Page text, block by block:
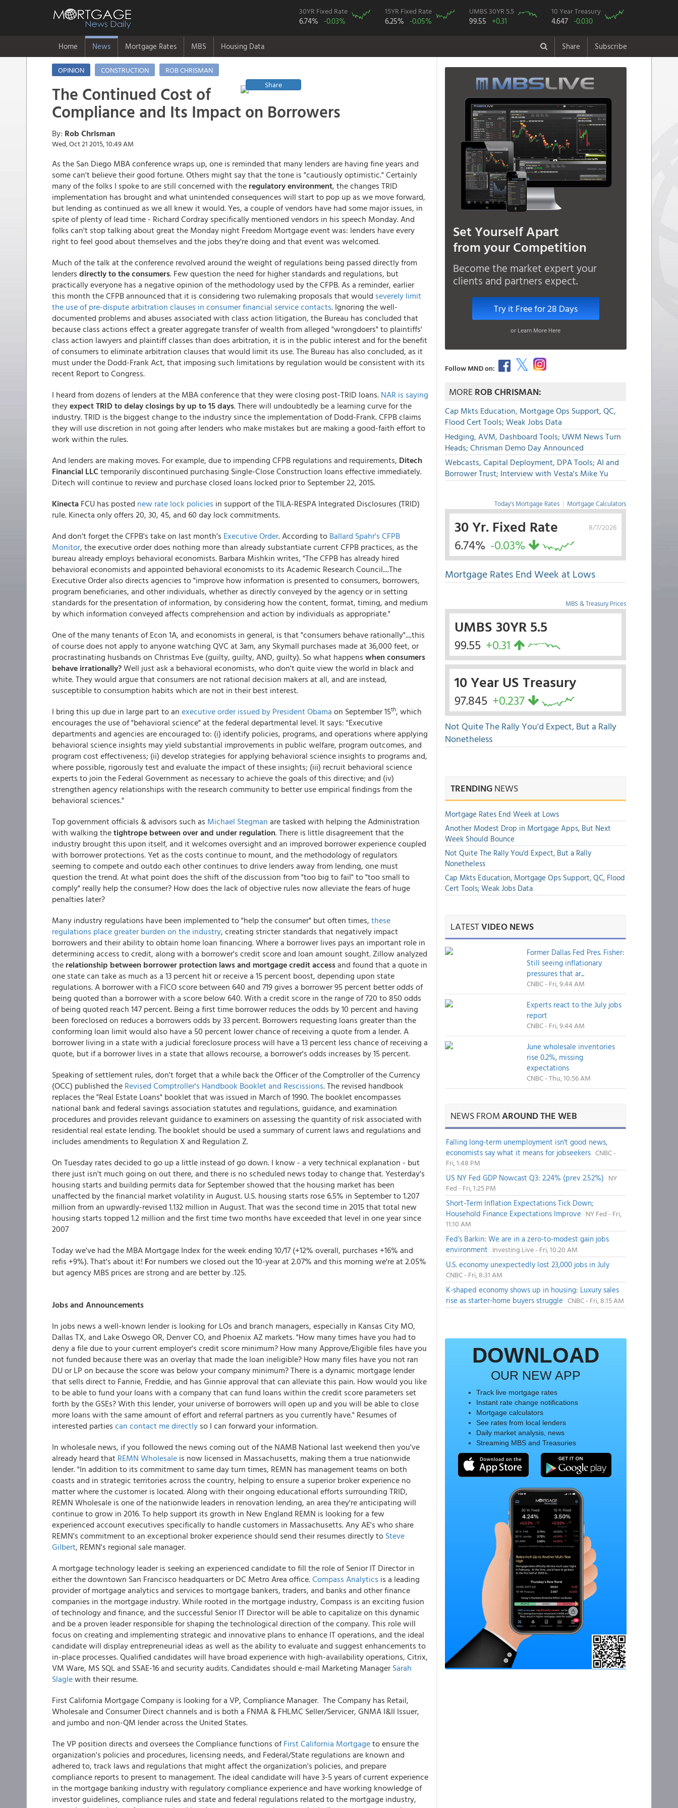
30YR Fixed Rate
6.74% -0.03%
15YR Fixed Rate
6.25% -0.05%
UMBS 30YR 5.5
99.55 +0.31
10 Year Treasury
4.647 -0.030
Home News Mortgage Rates MBS Housing Data Share Subscribe
OPINION CONSTRUCTION
ROB CHRISMAN
Share
The Continued Cost of
Compliance and Its Impact on Borrowers
By: Rob Chrisman
Wed, Oct 21 2015, 10:49 AM
As the San Diego MBA conference wraps up, one is reminded that many lenders are having fine years and
some can't believe their good fortune. Others might say that the tone is "cautiously optimistic." Certainly
many of the folks I spoke to are still concerned with the regulatory environment, the changes TRID
implementation has brought and what unintended consequences will start to pop up as we move forward,
but lending as continued as we all knew it would. Yes, a couple of vendors have had some major issues, in
spite of plenty of lead time - Richard Cordray specifically mentioned vendors in his speech Monday. And
folks can't stop talking about great the Monday night Freedom Mortgage event was: lenders have every
right to feel good about themselves and the jobs they're doing and that event was welcomed.
Much of the talk at the conference revolved around the weight of regulations being passed directly from
lenders directly to the consumers. Few question the need for higher standards and regulations, but
practically everyone has a negative opinion of the methodology used by the CFPB. As a reminder, earlier
this month the CFPB announced that it is considering two rulemaking proposals that would severely limit
the use of pre-dispute arbitration clauses in consumer financial service contacts. Ignoring the well-
documented problems and abuses associated with class action litigation, the Bureau has concluded that
because class actions effect a greater aggregate transfer of wealth from alleged "wrongdoers" to plaintiffs'
class action lawyers and plaintiff classes than does arbitration, it is in the public interest and for the benefit
of consumers to eliminate arbitration clauses that would limit its use. The Bureau has also concluded, as it
must under the Dodd-Frank Act, that imposing such limitations by regulation would be consistent with its
recent Report to Congress.
I heard from dozens of lenders at the MBA conference that they were closing post-TRID loans. NAR is saying
theyexpect TRID to delay closings by up to 15 days. There will undoubtedly be a learning curve for the
industry. TRID is the biggest change to the industry since the implementation of Dodd-Frank. CFPB claims
they will use discretion in not going after lenders who make mistakes but are making a good-faith effort to
work within the rules.
And lenders are making moves. For example, due to impending CFPB regulations and requirements, Ditech
Financial LLC temporarily discontinued purchasing Single-Close Construction loans effective immediately.
Ditech will continue to review and purchase closed loans locked prior to September 22, 2015.
Kinecta FCU has posted new rate lock policies in support of the TILA-RESPA Integrated Disclosures (TRID)
rule. Kinecta only offers 20, 30, 45, and 60 day lock commitments.
And don't forget the CFPB's take on last month's Executive Order. According to Ballard Spahr's CFPB
Monitor, the executive order does nothing more than already substantiate current CFPB practices, as the
bureau already employs behavioral economists. Barbara Mishkin writes, "The CFPB has already hired
behavioral economists and appointed behavioral economists to its Academic Research Council....The
Executive Order also directs agencies to "improve how information is presented to consumers, borrowers,
program beneficiaries, and other individuals, whether as directly conveyed by the agency or in setting
standards for the presentation of information, by considering how the content, format, timing, and medium
by which information conveyed affects comprehension and action by individuals as appropriate."
One of the many tenants of Econ 1A, and economists in general, is that "consumers behave rationally"....this
of course does not apply to anyone watching QVC at 3am, any Skymall purchases made at 36,000 feet, or
procrastinating husbands on Christmas Eve (guilty, guilty, AND, guilty). So what happens when consumers
behave irrationally?Well just ask a behavioral economists, who don't quite view the world in black and
white. They would argue that consumers are not rational decision makers at all, and are instead,
susceptible to consumption habits which are not in their best interest.
I bring this up due in large part to an executive order issued by President Obama on September 15th, which
encourages the use of "behavioral science" at the federal departmental level. It says: "Executive
departments and agencies are encouraged to: (i) identify policies, programs, and operations where applying
behavioral science insights may yield substantial improvements in public welfare, program outcomes, and
program cost effectiveness; (ii) develop strategies for applying behavioral science insights to programs and,
where possible, rigorously test and evaluate the impact of these insights; (iii) recruit behavioral science
experts to join the Federal Government as necessary to achieve the goals of this directive; and (iv)
strengthen agency relationships with the research community to better use empirical findings from the
behavioral sciences."
Top government officials & advisors such as Michael Stegman are tasked with helping the Administration
with walking thetightrope between over and under regulation. There is little disagreement that the
industry brought this upon itself, and it welcomes oversight and an improved borrower experience coupled
with borrower protections. Yet as the costs continue to mount, and the methodology of regulators
seeming to compete and outdo each other continues to drive lenders away from lending, one must
question the trend. At what point does the shift of the discussion from "too big to fail" to "too small to
comply" really help the consumer? How does the lack of objective rules now alleviate the fears of huge
penalties later?
Many industry regulations have been implemented to "help the consumer" but often times, these
regulations place greater burden on the industry, creating stricter standards that negatively impact
borrowers and their ability to obtain home loan financing. Where a borrower lives pays an important role in
determining access to credit, along with a borrower's credit score and loan amount sought. Zillow analyzed
the relationship between borrower protection laws and mortgage credit accessand found that a quote in
one state can take as much as a 13 percent hit or receive a 15 percent boost, depending upon state
regulations. A borrower with a FICO score between 640 and 719 gives a borrower 95 percent better odds of
being quoted than a borrower with a score below 640. With a credit score in the range of 720 to 850 odds
of being quoted reach 147 percent. Being a first time borrower reduces the odds by 10 percent and having
been foreclosed on reduces a borrowers odds by 33 percent. Borrowers requesting loans greater than the
conforming loan limit would also have a 50 percent lower chance of receiving a quote from a lender. A
borrower living in a state with a judicial foreclosure process will have a 13 percent less chance of receiving a
quote, but if a borrower lives in a state that allows recourse, a borrower's odds increases by 15 percent.
Speaking of settlement rules, don't forget that a while back the Officer of the Comptroller of the Currency
(OCC) published the Revised Comptroller's Handbook Booklet and Rescissions. The revised handbook
replaces the "Real Estate Loans" booklet that was issued in March of 1990. The booklet encompasses
national bank and federal savings association statutes and regulations, guidance, and examination
procedures and provides relevant guidance to examiners on assessing the quantity of risk associated with
residential real estate lending. The booklet should be used a summary of current laws and regulations and
includes amendments to Regulation X and Regulation Z.
On Tuesday rates decided to go up a little instead of go down. I know - a very technical explanation - but
there just isn't much going on out there, and there is no scheduled news today to change that. Yesterday's
housing starts and building permits data for September showed that the housing market has been
unaffected by the financial market volatility in August. U.S. housing starts rose 6.5% in September to 1.207
million from an upwardly-revised 1.132 million in August. That was the second time in 2015 that total new
housing starts topped 1.2 million and the first time two months have exceeded that level in one year since
2007
Today we've had the MBA Mortgage Index for the week ending 10/17 (+12% overall, purchases +16% and
refis +9%). That's about it! For numbers we closed out the 10-year at 2.07% and this morning we're at 2.05%
but agency MBS prices are strong and are better by .125.
Jobs and Announcements
In jobs news a well-known lender is looking for LOs and branch managers, especially in Kansas City MO,
Dallas TX, and Lake Oswego OR, Denver CO, and Phoenix AZ markets. "How many times have you had to
deny a file due to your current employer's credit score minimum? How many Approve/Eligible files have you
not funded because there was an overlay that made the loan ineligible? How many files have you not ran
DU or LP on because the score was below your company minimum? There is a dynamic mortgage lender
that sells direct to Fannie, Freddie, and has Ginnie approval that can alleviate this pain. How would you like
to be able to fund your loans with a company that can fund loans within the credit score parameters set
forth by the GSEs? With this lender, your universe of borrowers will open up and you will be able to close
more loans with the same amount of effort and referral partners as you currently have." Resumes of
interested parties can contact me directly so I can forward your information.
In wholesale news, if you followed the news coming out of the NAMB National last weekend then you've
already heard that REMN Wholesale is now licensed in Massachusetts, making them a true nationwide
lender. "In addition to its commitment to same day turn times, REMN has management teams on both
coasts and in strategic territories across the country, helping to ensure a superior broker experience no
matter where the customer is located. Along with their ongoing educational efforts surrounding TRID,
REMN Wholesale is one of the nationwide leaders in renovation lending, an area they're anticipating will
continue to grow in 2016. To help support its growth in New England REMN is looking for a few
experienced account executives specifically to handle customers in Massachusetts. Any AE's who share
REMN's commitment to an exceptional broker experience should send their resumes directly to Steve
Gilbert, REMN's regional sale manager.
A mortgage technology leader is seeking an experienced candidate to fill the role of Senior IT Director in
either the downtown San Francisco headquarters or DC Metro Area office.Compass Analytics is a leading
provider of mortgage analytics and services to mortgage bankers, traders, and banks and other finance
companies in the mortgage industry. While rooted in the mortgage industry, Compass is an exciting fusion
of technology and finance, and the successful Senior IT Director will be able to capitalize on this dynamic
and be a proven leader responsible for shaping the technological direction of the company. This role will
focus on creating and implementing strategic and innovative plans to enhance IT operations, and the ideal
candidate will display entrepreneurial ideas as well as the ability to evaluate and suggest enhancements to
in-place processes. Qualified candidates will have broad experience with high-availability operations, Citrix,
VM Ware, MS SQL and SSAE-16 and security audits. Candidates should e-mail Marketing Manager Sarah
Slaglewith their resume.
First California Mortgage Company is looking for a VP, Compliance Manager. The Company has Retail,
Wholesale and Consumer Direct channels and is both a FNMA & FHLMC Seller/Servicer, GNMA I&II Issuer,
and jumbo and non-QM lender across the United States.
The VP position directs and oversees the Compliance functions of First California Mortgageto ensure the
organization's policies and procedures, licensing needs, and Federal/State regulations are known and
adhered to, track laws and regulations that might affect the organization's policies, and prepare
compliance reports to present to management. The ideal candidate will have 3-5 years of current experience
in the mortgage banking industry with regulatory compliance experience and have working knowledge of
investor guidelines, compliance rules and state and federal regulations related to the mortgage industry,
Set Yourself Apart
from your Competition
Become the market expert your
clients and partners expect.
Try it Free for 28 Days
or Learn More Here
Follow MND on:
MOREROB CHRISMAN:
Cap Mkts Education, Mortgage Ops Support, QC,
Flood Cert Tools; Weak Jobs Data
Hedging, AVM, Dashboard Tools; UWM News Turn
Heads; Chrisman Demo Day Announced
Webcasts, Capital Deployment, DPA Tools; AI and
Borrower Trust; Interview with Vesta's Mike Yu
Today's Mortgage Rates | Mortgage Calculators
8/7/2026
30 Yr. Fixed Rate
6.74% -0.03%
Mortgage Rates End Week at Lows
MBS & Treasury Prices
UMBS 30YR 5.5
99.55 +0.31
10 Year US Treasury
97.845 +0.237
Not Quite The Rally You'd Expect, But a Rally
Nonetheless
TRENDINGNEWS
Mortgage Rates End Week at Lows
Another Modest Drop in Mortgage Apps, But Next
Week Should Bounce
Not Quite The Rally You'd Expect, But a Rally
Nonetheless
Cap Mkts Education, Mortgage Ops Support, QC, Flood
Cert Tools; Weak Jobs Data
LATESTVIDEO NEWS
Former Dallas Fed Pres. Fisher:
Still seeing inflationary
pressures that ar...
CNBC - Fri, 9:44 AM
Experts react to the July jobs
report
CNBC - Fri, 9:44 AM
June wholesale inventories
rise 0.2%, missing
expectations
CNBC - Thu, 10:56 AM
NEWS FROMAROUND THE WEB
Falling long-term unemployment isn't good news,
economists say what it means for jobseekers CNBC -
Fri, 1:48 PM
US NY Fed GDP Nowcast Q3: 2.24% (prev 2.52%) NY
Fed - Fri, 1:25 PM
Short-Term Inflation Expectations Tick Down;
Household Finance Expectations Improve NY Fed - Fri,
11:10 AM
Fed's Barkin: We are in a zero-to-modest gain jobs
environment Investing Live - Fri, 10:20 AM
U.S. economy unexpectedly lost 23,000 jobs in July
CNBC - Fri, 8:31 AM
K-shaped economy shows up in housing: Luxury sales
rise as starter-home buyers struggle CNBC - Fri, 8:15 AM
DOWNLOAD
OUR NEW APP
Track live mortgage rates
Instant rate change notifications
Mortgage calculators
See rates from local lenders
Daily market analysis, news
Streaming MBS and Treasuries